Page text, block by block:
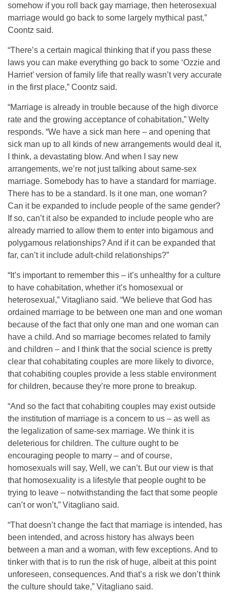
somehow if you roll back gay marriage, then heterosexual
marriage would go back to some largely mythical past,”
Coontz said.
“There’s a certain magical thinking that if you pass these
laws you can make everything go back to some ‘Ozzie and
Harriet’ version of family life that really wasn’t very accurate
in the first place,” Coontz said.
“Marriage is already in trouble because of the high divorce
rate and the growing acceptance of cohabitation,” Welty
responds. “We have a sick man here – and opening that
sick man up to all kinds of new arrangements would deal it,
I think, a devastating blow. And when I say new
arrangements, we’re not just talking about same-sex
marriage. Somebody has to have a standard for marriage.
There has to be a standard. Is it one man, one woman?
Can it be expanded to include people of the same gender?
If so, can’t it also be expanded to include people who are
already married to allow them to enter into bigamous and
polygamous relationships? And if it can be expanded that
far, can’t it include adult-child relationships?”
“It’s important to remember this – it’s unhealthy for a culture
to have cohabitation, whether it’s homosexual or
heterosexual,” Vitagliano said. “We believe that God has
ordained marriage to be between one man and one woman
because of the fact that only one man and one woman can
have a child. And so marriage becomes related to family
and children – and I think that the social science is pretty
clear that cohabitating couples are more likely to divorce,
that cohabiting couples provide a less stable environment
for children, because they’re more prone to breakup.
“And so the fact that cohabiting couples may exist outside
the institution of marriage is a concern to us – as well as
the legalization of same-sex marriage. We think it is
deleterious for children. The culture ought to be
encouraging people to marry – and of course,
homosexuals will say, Well, we can’t. But our view is that
that homosexuality is a lifestyle that people ought to be
trying to leave – notwithstanding the fact that some people
can’t or won’t,” Vitagliano said.
“That doesn’t change the fact that marriage is intended, has
been intended, and across history has always been
between a man and a woman, with few exceptions. And to
tinker with that is to run the risk of huge, albeit at this point
unforeseen, consequences. And that’s a risk we don’t think
the culture should take,” Vitagliano said.